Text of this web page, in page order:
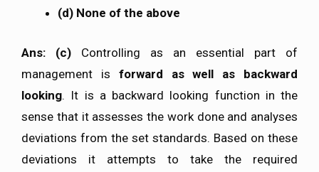
(d) None of the above
Ans: (c) Controlling as an essential part of
management is forward as well as backward
looking. It is a backward looking function in the
sense that it assesses the work done and analyses
deviations from the set standards. Based on these
deviations it attempts to take the required